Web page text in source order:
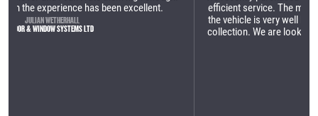
efficient service. The manufacturing site is very impressive and
the vehicle is very well built. Great process from the first call to
collection. We are looking forward to utilising the vehicle within